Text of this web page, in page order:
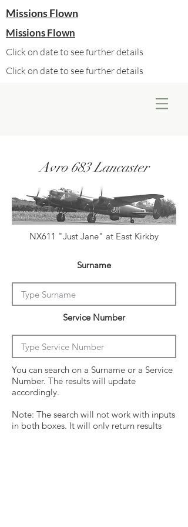
Missions Flown
Missions Flown
Click on date to see further details
Click on date to see further details
Avro 683 Lancaster
NX611 "Just Jane" at East Kirkby
Surname
Service Number
You can search on a Surname or a Service
Number. The results will update
accordingly.
Note: The search will not work with inputs
in both boxes. It will only return results